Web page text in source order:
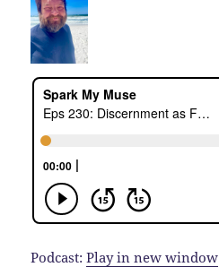
Podcast:Play in new window